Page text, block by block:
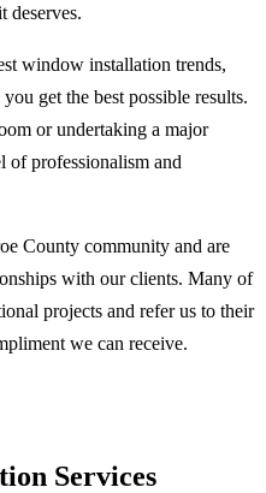
deserves.
window installation trends,
get the best possible results.
or undertaking a major
of professionalism and
County community and are
with our clients. Many of
projects and refer us to their
we can receive.
Services